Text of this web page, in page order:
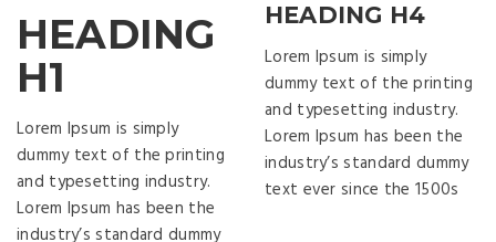
HEADING
H1
Lorem Ipsum is simply
dummy text of the printing
and typesetting industry.
Lorem Ipsum has been the
industry’s standard dummy
HEADING H4
Lorem Ipsum is simply
dummy text of the printing
and typesetting industry.
Lorem Ipsum has been the
industry’s standard dummy
text ever since the 1500s